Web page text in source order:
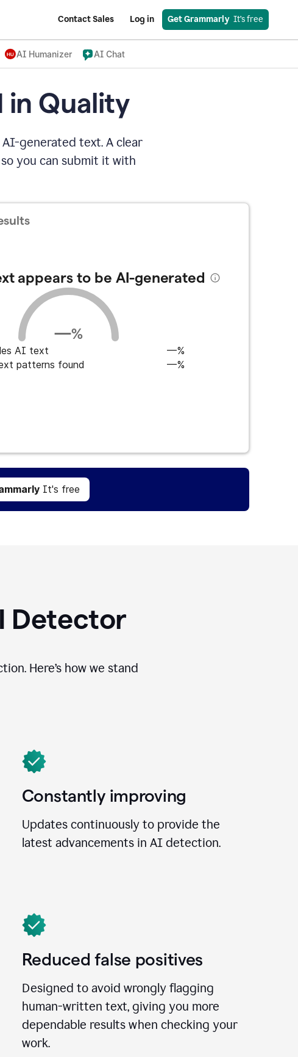
Contact Sales Log in Get Grammarly
  It’s free
AI Humanizer AI Chat
in Quality
generated text. A clear
you can submit it with
appears to be AI-generated
—%
AI text
—%
patterns found
—%
It's free
Detector
Here’s how we stand
Constantly improving
Updates continuously to provide the
latest advancements in AI detection.
Reduced false positives
Designed to avoid wrongly flagging
human-written text, giving you more
dependable results when checking your
work.